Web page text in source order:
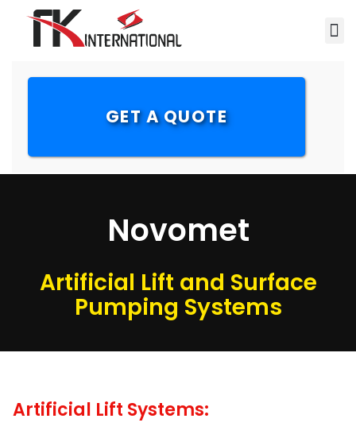
GET A QUOTE
Novomet
Artificial Lift and Surface
Pumping Systems
Artificial Lift Systems: